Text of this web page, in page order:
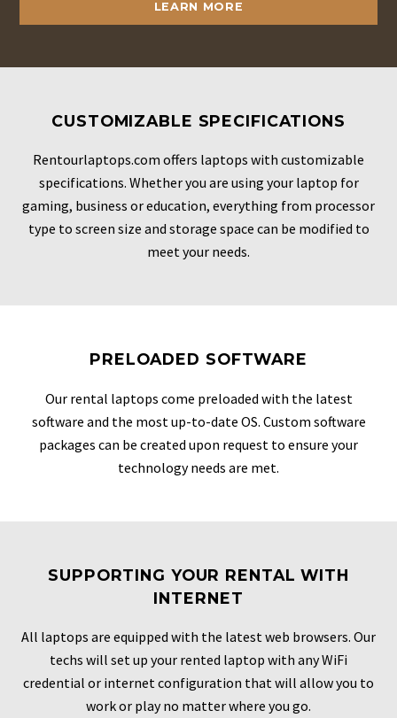
LEARN MORE
CUSTOMIZABLE SPECIFICATIONS
Rentourlaptops.com offers laptops with customizable
specifications. Whether you are using your laptop for
gaming, business or education, everything from processor
type to screen size and storage space can be modified to
meet your needs.
PRELOADED SOFTWARE
Our rental laptops come preloaded with the latest
software and the most up-to-date OS. Custom software
packages can be created upon request to ensure your
technology needs are met.
SUPPORTING YOUR RENTAL WITH
INTERNET
All laptops are equipped with the latest web browsers. Our
techs will set up your rented laptop with any WiFi
credential or internet configuration that will allow you to
work or play no matter where you go.